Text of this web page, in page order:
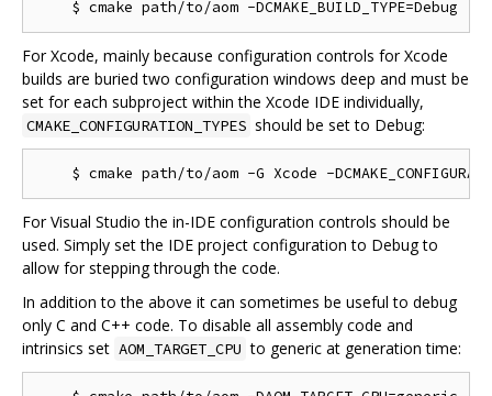
For Xcode, mainly because configuration controls for Xcode
builds are buried two configuration windows deep and must be
set for each subproject within the Xcode IDE individually,
CMAKE_CONFIGURATION_TYPES should be set to Debug:
For Visual Studio the in-IDE configuration controls should be
used. Simply set the IDE project configuration to Debug to
allow for stepping through the code.
In addition to the above it can sometimes be useful to debug
only C and C++ code. To disable all assembly code and
intrinsics set AOM_TARGET_CPU to generic at generation time: